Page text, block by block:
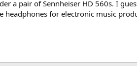
a pair of Sennheiser HD 560s. I
headphones for electronic music